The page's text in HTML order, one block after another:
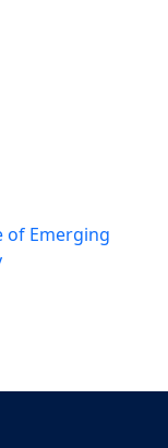
of Emerging